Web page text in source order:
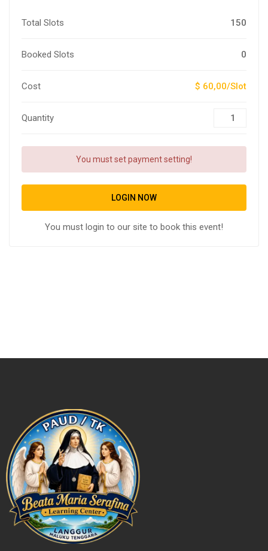
Total Slots 150
Booked Slots 0
Cost $ 60,00/Slot
Quantity
You must set payment setting!
LOGIN NOW
You must login to our site to book this event!